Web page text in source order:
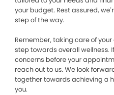
your budget. Rest assured,
step of the way.
Remember, taking care of
step towards overall wellness.
concerns before your
reach out to us. We look
together towards achieving a
you.